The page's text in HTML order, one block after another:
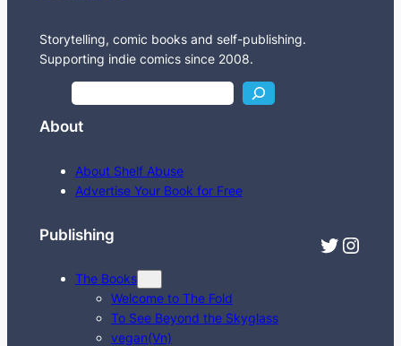
Storytelling, comic books and self-publishing.
Supporting indie comics since 2008.
c
About
About Shelf Abuse
Advertise Your Book for Free
Publishing
The Books
Welcome to The Fold
To See Beyond the Skyglass
vegan(Vn)
Twitter Instagram